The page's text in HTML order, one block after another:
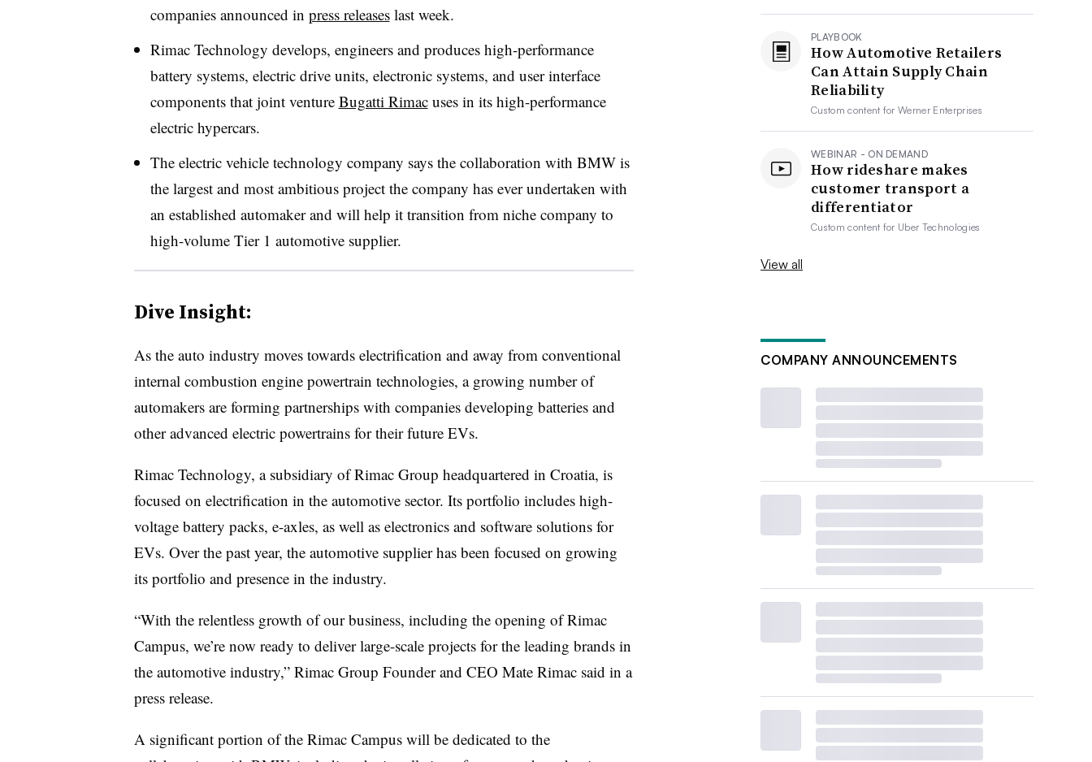
companies announced in press releaseslast week.
Rimac Technology develops, engineers and produces high-performance
battery systems, electric drive units, electronic systems, and user interface
components that joint venture Bugatti Rimacuses in its high-performance
electric hypercars.
The electric vehicle technology company says the collaboration with BMW is
the largest and most ambitious project the company has ever undertaken with
an established automaker and will help it transition from niche company to
high-volume Tier 1 automotive supplier.
Dive Insight:
As the auto industry moves towards electrification and away from conventional
internal combustion engine powertrain technologies, a growing number of
automakers are forming partnerships with companies developing batteries and
other advanced electric powertrains for their future EVs.
Rimac Technology, a subsidiary of Rimac Group headquartered in Croatia, is
focused on electrification in the automotive sector. Its portfolio includes high-
voltage battery packs, e-axles, as well as electronics and software solutions for
EVs. Over the past year, the automotive supplier has been focused on growing
its portfolio and presence in the industry.
“With the relentless growth of our business, including the opening of Rimac
Campus, we’re now ready to deliver large-scale projects for the leading brands in
the automotive industry,” Rimac Group Founder and CEO Mate Rimac said in a
press release.
A significant portion of the Rimac Campus will be dedicated to the
PLAYBOOK
How Automotive Retailers
Can Attain Supply Chain
Reliability
Custom content forWerner Enterprises
WEBINAR - ON DEMAND
How rideshare makes
customer transport a
differentiator
Custom content for Uber Technologies
View all
COMPANY ANNOUNCEMENTS